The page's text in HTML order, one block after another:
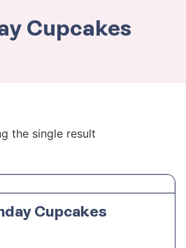
Cupcakes
the single result
Cupcakes